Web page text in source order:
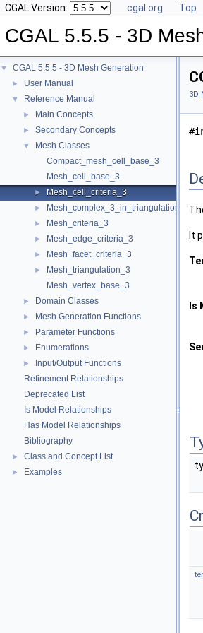
CGAL Version: cgal.org Top
CGAL 5.5.5 - 3D
▼ CGAL 5.5.5 - 3D Mesh Generation
► User Manual
▼ Reference Manual
► Main Concepts
► Secondary Concepts
▼
Mesh Classes
Compact_mesh_cell_base_3
Mesh_cell_base_3
► Mesh_cell_criteria_3
► Mesh_complex_3_in_triangulation_3
► Mesh_criteria_3
► Mesh_edge_criteria_3
► Mesh_facet_criteria_3
►
Mesh_triangulation_3
Mesh_vertex_base_3
► Domain Classes
► Mesh Generation Functions
► Parameter Functions
► Enumerations
►
Input/Output Functions
Refinement Relationships
Deprecated List
Is Model Relationships
Has Model Relationships
Bibliography
► Class and Concept List
► Examples
3D
It
Is